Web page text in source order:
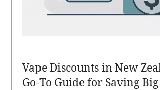
Vape Discounts in New
Go-To Guide for Saving Big